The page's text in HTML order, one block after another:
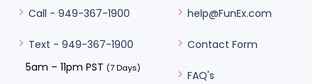
Call - 949-367-1900
Text - 949-367-1900
5am – 11pm PST (7 Days)
help@FunEx.com
Contact Form
FAQ's